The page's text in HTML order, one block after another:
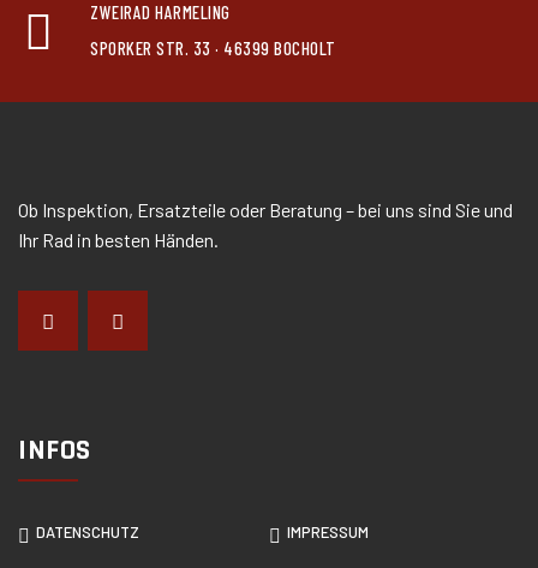
ZWEIRAD HARMELING
SPORKER STR. 33 · 46399 BOCHOLT
Ob Inspektion, Ersatzteile oder Beratung – bei uns sind Sie und
Ihr Rad in besten Händen.
INFOS
DATENSCHUTZ IMPRESSUM